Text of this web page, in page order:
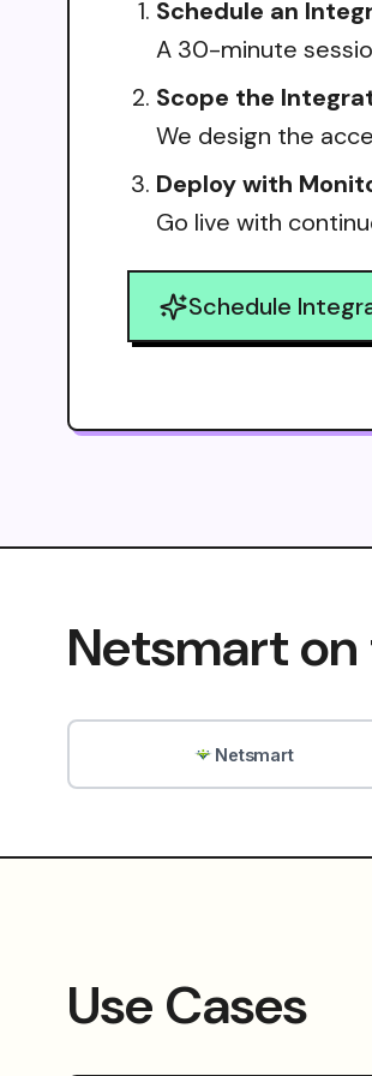
Schedule an
A 30-minute
Scope the
We design the
Deploy with
Go live with
Schedule
Netsmart on
Netsmart
Use Cases